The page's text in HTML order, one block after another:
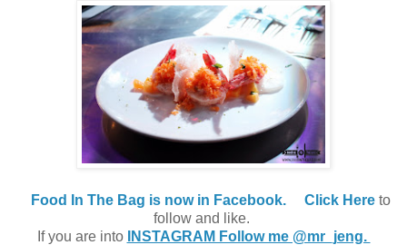
Food In The Bag is now in Facebook. Click Hereto
follow and like.
If you are into
INSTAGRAM Follow me @mr_jeng.